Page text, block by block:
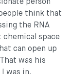
person
think that
the RNA
chemical space
can open up
was his